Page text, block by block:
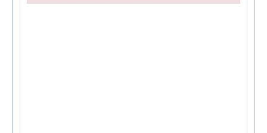
Failed to initialize plugin: wplink